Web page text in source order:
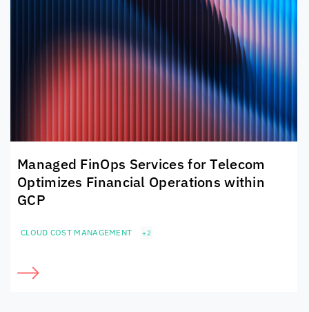
Managed FinOps Services for Telecom
Optimizes Financial Operations within
GCP
CLOUD COST MANAGEMENT +2